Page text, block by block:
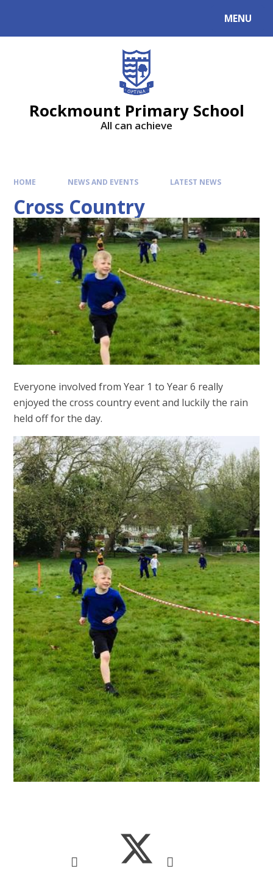
MENU
Rockmount Primary School
All can achieve
HOME NEWS AND EVENTS LATEST NEWS
Cross Country
Everyone involved from Year 1 to Year 6 really
enjoyed the cross country event and luckily the rain
held off for the day.